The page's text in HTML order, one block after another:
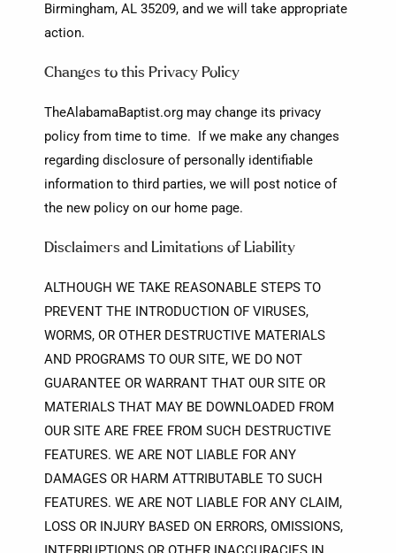
Birmingham, AL 35209, and we will take appropriate
action.
Changes to this Privacy Policy
TheAlabamaBaptist.org may change its privacy
policy from time to time. If we make any changes
regarding disclosure of personally identifiable
information to third parties, we will post notice of
the new policy on our home page.
Disclaimers and Limitations of Liability
ALTHOUGH WE TAKE REASONABLE STEPS TO
PREVENT THE INTRODUCTION OF VIRUSES,
WORMS, OR OTHER DESTRUCTIVE MATERIALS
AND PROGRAMS TO OUR SITE, WE DO NOT
GUARANTEE OR WARRANT THAT OUR SITE OR
MATERIALS THAT MAY BE DOWNLOADED FROM
OUR SITE ARE FREE FROM SUCH DESTRUCTIVE
FEATURES. WE ARE NOT LIABLE FOR ANY
DAMAGES OR HARM ATTRIBUTABLE TO SUCH
FEATURES. WE ARE NOT LIABLE FOR ANY CLAIM,
LOSS OR INJURY BASED ON ERRORS, OMISSIONS,